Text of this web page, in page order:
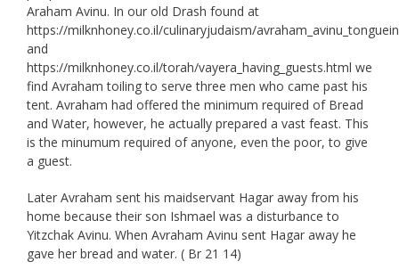
Araham Avinu. In our old Drash found at
https://milknhoney.co.il/culinaryjudaism/
and
https://milknhoney.co.il/torah/vayera_having_guests.html we
find Avraham toiling to serve three men who came past his
tent. Avraham had offered the minimum required of Bread
and Water, however, he actually prepared a vast feast. This
is the minumum required of anyone, even the poor, to give
a guest.
Later Avraham sent his maidservant Hagar away from his
home because their son Ishmael was a disturbance to
Yitzchak Avinu. When Avraham Avinu sent Hagar away he
gave her bread and water. ( Br 21 14)